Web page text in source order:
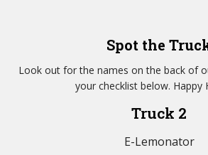
Spot the
Look out for the names on the back of
your checklist below. Happy
Truck 2
E-Lemonator